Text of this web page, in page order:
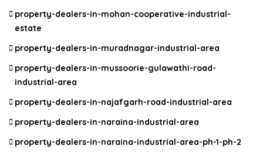
property-dealers-in-mohan-cooperative-industrial-
estate
property-dealers-in-muradnagar-industrial-area
property-dealers-in-mussoorie-gulawathi-road-
industrial-area
property-dealers-in-najafgarh-road-industrial-area
property-dealers-in-naraina-industrial-area
property-dealers-in-naraina-industrial-area-ph-1-ph-2